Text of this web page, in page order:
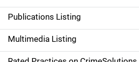
n
a
v
Publications Listing
Multimedia Listing